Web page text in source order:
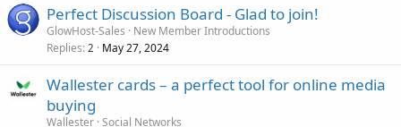
Perfect Discussion Board - Glad to join!
GlowHost-Sales
New Member Introductions
Replies 2 May 27, 2024
Wallester cards – a perfect tool for online media
buying
Wallester Social Networks